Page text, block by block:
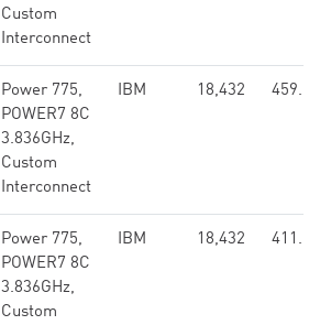
Custom
Interconnect
Power 775,
POWER7 8C
3.836GHz,
Custom
Interconnect
IBM 18,432 459.17
Power 775,
POWER7 8C
3.836GHz,
Custom
IBM 18,432 411.75